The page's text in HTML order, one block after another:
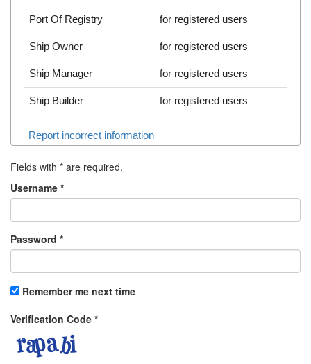
Port Of Registry for registered users
Ship Owner for registered users
Ship Manager for registered users
Ship Builder for registered users
Report incorrect information
Fields with * are required.
Username *
Password *
Remember me next time
Verification Code *